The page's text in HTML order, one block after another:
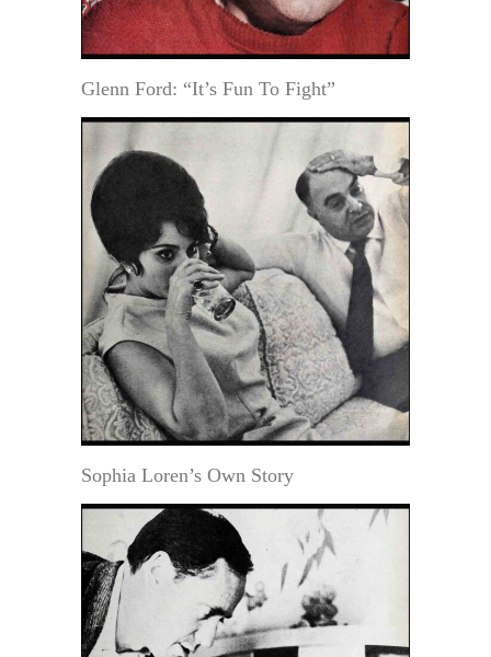
Glenn Ford: “It’s Fun To Fight”
Sophia Loren’s Own Story